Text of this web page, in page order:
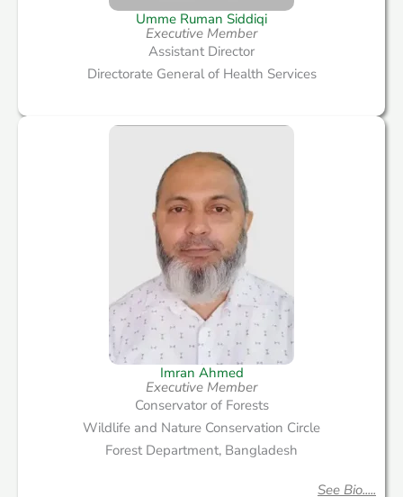
Umme Ruman Siddiqi
Executive Member
Assistant Director
Directorate General of Health Services
Imran Ahmed
Executive Member
Conservator of Forests
Wildlife and Nature Conservation Circle
Forest Department, Bangladesh
See Bio.....